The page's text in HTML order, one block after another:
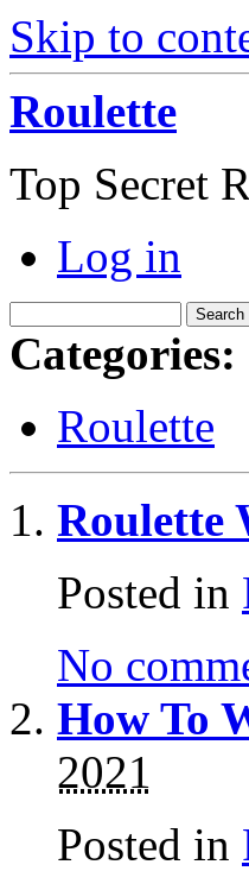
Skip to
Roulette
Top Secret
Log in
Categories:
Roulette
Roulette
Posted in
No
How To
2021
Posted in